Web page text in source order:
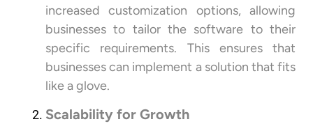
increased customization options, allowing
businesses to tailor the software to their
specific requirements. This ensures that
businesses can implement a solution that fits
like a glove.
Scalability for Growth